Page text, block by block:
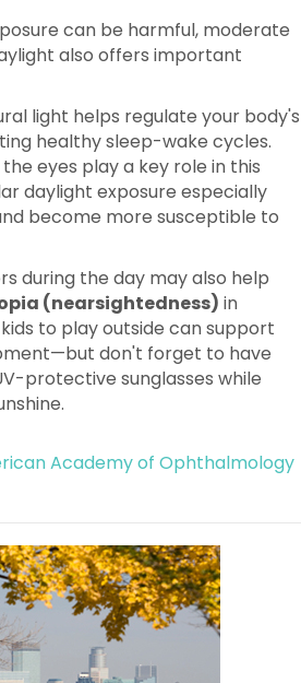
light helps regulate your body's
healthy sleep-wake cycles.
daylight exposure especially
become more susceptible to
during the day may also help
(nearsightedness)
to play outside can support
don't forget to have
protective sunglasses while
Academy of Ophthalmology